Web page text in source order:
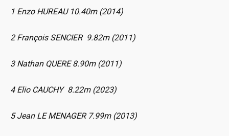
1 Enzo HUREAU 10.40m (2014)
2 François SENCIER 9.82m (2011)
3 Nathan QUERE 8.90m (2011)
4 Elio CAUCHY 8.22m (2023)
5 Jean LE MENAGER 7.99m (2013)